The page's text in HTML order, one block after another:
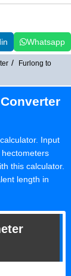
Whatsapp
Furlong to
Input
this calculator.
length in